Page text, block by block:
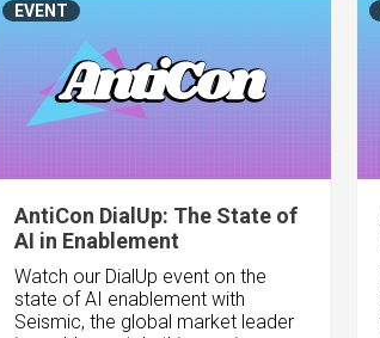
AntiCon DialUp: The State of
AI in Enablement
Watch our DialUp event on the
state of AI enablement with
Seismic, the global market leader
EVENT